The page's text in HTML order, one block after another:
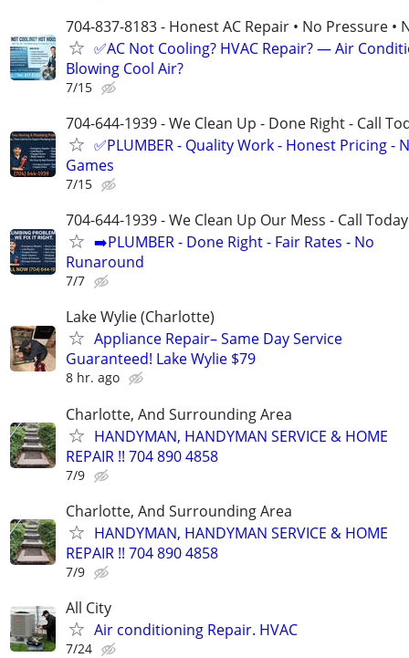
704-837-8183 - Honest AC Repair • No Pressure •
✅AC Not Cooling? HVAC Repair? — Air
Blowing Cool Air?
7/15
704-644-1939 - We Clean Up - Done Right - Call
✅PLUMBER - Quality Work - Honest Pricing -
Games
7/15
704-644-1939 - We Clean Up Our Mess - Call Today
➡️PLUMBER - Done Right - Fair Rates - No
Runaround
7/7
Lake Wylie (Charlotte)
Appliance Repair– Same Day Service
Guaranteed! Lake Wylie $79
8 hr. ago
Charlotte, And Surrounding Area
HANDYMAN, HANDYMAN SERVICE & HOME
REPAIR !! 704 890 4858
7/9
Charlotte, And Surrounding Area
HANDYMAN, HANDYMAN SERVICE & HOME
REPAIR !! 704 890 4858
7/9
All City
Air conditioning Repair. HVAC
7/24